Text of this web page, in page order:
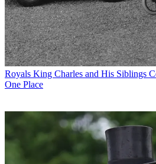
Royals King Charles and His Siblings
One Place